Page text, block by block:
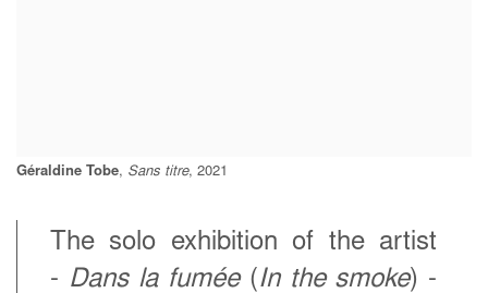
Géraldine Tobe, Sans titre, 2021
The solo exhibition of the artist
- Dans la fumée ( In the smoke) -